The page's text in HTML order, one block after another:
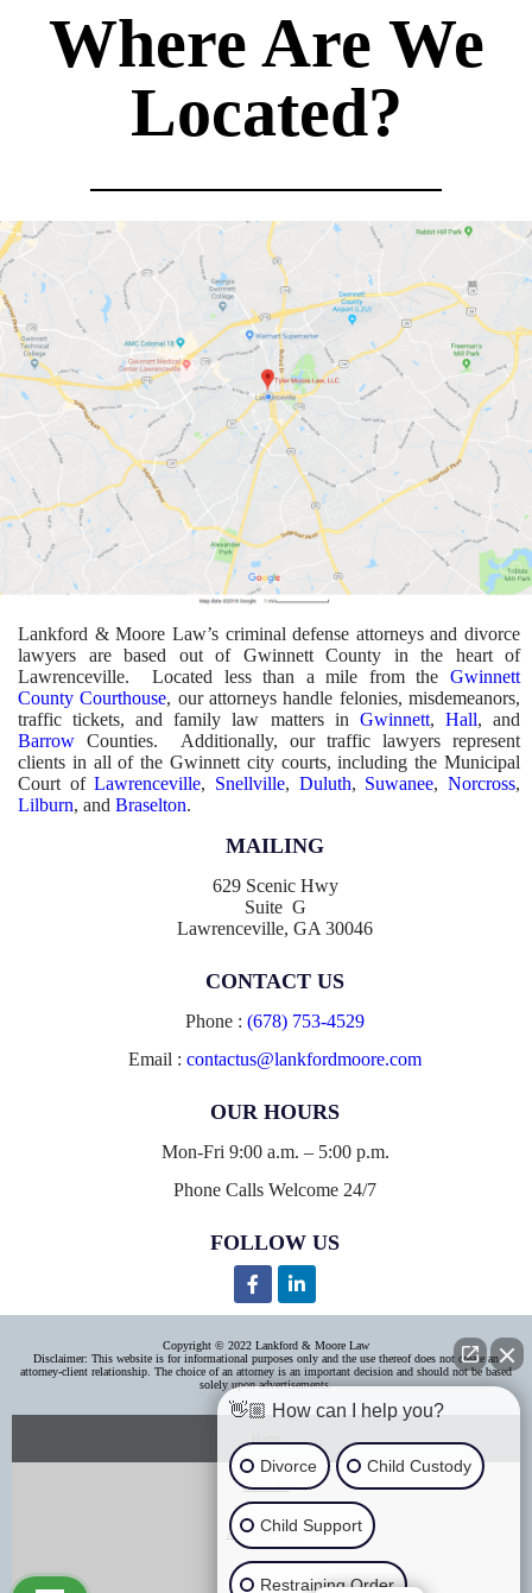
Where Are We
Located?
Lankford & Moore Law’s criminal defense attorneys and divorce
lawyers are based out of Gwinnett County in the heart of
Lawrenceville. Located less than a mile from the Gwinnett
County Courthouse, our attorneys handle felonies, misdemeanors,
traffic tickets, and family law matters in Gwinnett, Hall, and
Barrow Counties. Additionally, our traffic lawyers represent
clients in all of the Gwinnett city courts, including the Municipal
Court ofLawrenceville, Snellville, Duluth, Suwanee,Norcross,
Lilburn, and Braselton.
MAILING
629 Scenic Hwy
Suite G
Lawrenceville, GA 30046
CONTACT US
Phone : (678) 753-4529
Email : contactus@lankfordmoore.com
OUR HOURS
Mon-Fri 9:00 a.m. – 5:00 p.m.
Phone Calls Welcome 24/7
FOLLOW US
Copyright © 2022 Lankford & Moore Law
Disclaimer: This website is for informational purposes only and the use thereof does not create an
attorney-client relationship. The choice of an attorney is an important decision and should not be based
solely upon advertisements.
About Us
Areas of Practice
Contact Us
👋🏼 How can I help you?
Divorce Child Custody
Child Support
Restraining Order